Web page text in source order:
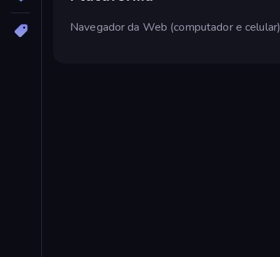
Navegador da Web (computador e celular)